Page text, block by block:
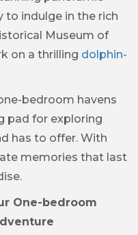
to indulge in the rich
Museum of
on a thrilling dolphin-
bedroom havens
pad for exploring
has to offer. With
memories that last
One-bedroom